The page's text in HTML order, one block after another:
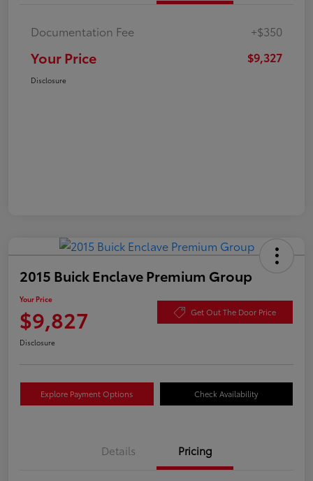
Documentation Fee +$350
Your Price $9,327
Disclosure
2015 Buick Enclave Premium Group
Your Price
$9,827 Get Out The Door Price
Disclosure
Explore Payment Options Check Availability
Details Pricing